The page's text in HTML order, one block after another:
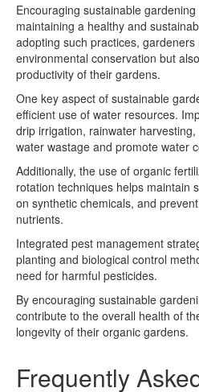
Encouraging sustainable
maintaining a healthy and
adopting such practices,
environmental conservation but
productivity of their gardens.
One key aspect of sustainable
efficient use of water resources.
drip irrigation, rainwater
water wastage and promote water
Additionally, the use of organic
rotation techniques helps maintain
on synthetic chemicals, and
nutrients.
Integrated pest management
planting and biological control
need for harmful pesticides.
By encouraging sustainable
contribute to the overall health of
longevity of their organic gardens.
Frequently